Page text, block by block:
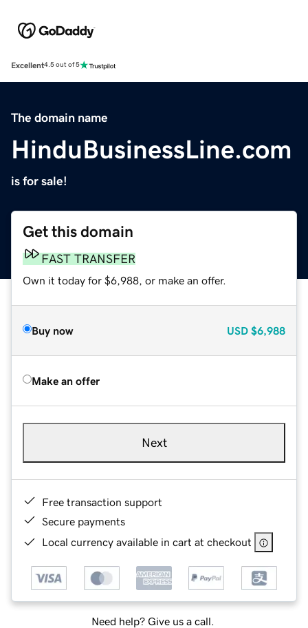
Excellent4.5 out of 5
The domain name
HinduBusinessLine.com
is for sale!
Get this domain
FAST TRANSFER
Own it today for $6,988, or make an offer.
Buy now USD $6,988
Make an offer
Next
Free transaction support
Secure payments
Local currency available in cart at checkout
Need help? Give us a call.